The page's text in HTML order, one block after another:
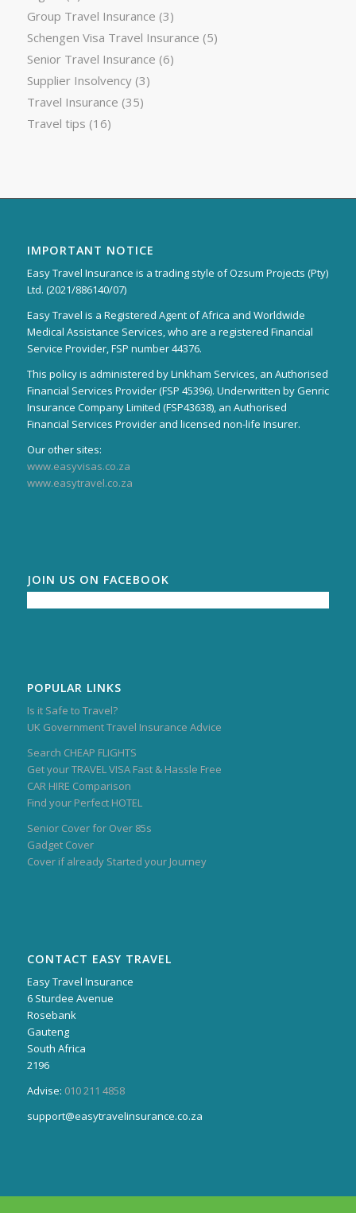
Group Travel Insurance (3)
Schengen Visa Travel Insurance (5)
Senior Travel Insurance (6)
Supplier Insolvency(3)
Travel Insurance (35)
Travel tips (16)
IMPORTANT NOTICE
Easy Travel Insurance is a trading style of Ozsum Projects (Pty)
Ltd. (2021/886140/07)
Easy Travel is a Registered Agent of Africa and Worldwide
Medical Assistance Services, who are a registered Financial
Service Provider, FSP number 44376.
This policy is administered by Linkham Services, an Authorised
Financial Services Provider (FSP 45396). Underwritten by Genric
Insurance Company Limited (FSP43638), an Authorised
Financial Services Provider and licensed non-life Insurer.
Our other sites:
www.easyvisas.co.za
www.easytravel.co.za
JOIN US ON FACEBOOK
POPULAR LINKS
Is it Safe to Travel?
UK Government Travel Insurance Advice
Search CHEAP FLIGHTS
Get your TRAVEL VISA Fast & Hassle Free
CAR HIRE Comparison
Find your Perfect HOTEL
Senior Cover for Over 85s
Gadget Cover
Cover if already Started your Journey
CONTACT EASY TRAVEL
Easy Travel Insurance
6 Sturdee Avenue
Rosebank
Gauteng
South Africa
2196
Advise: 010 211 4858
support@easytravelinsurance.co.za